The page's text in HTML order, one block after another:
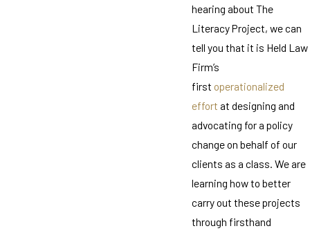
hearing about The
Literacy Project, we can
tell you that it is Held Law
Firm’s
first operationalized
effort at designing and
advocating for a policy
change on behalf of our
clients as a class. We are
learning how to better
carry out these projects
through firsthand